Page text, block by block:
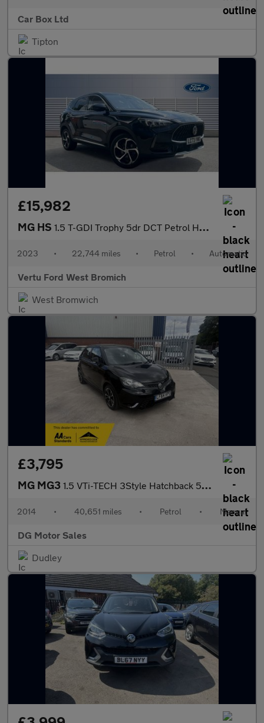
Car Box Ltd
Tipton
£15,982
MG HS 1.5 T-GDI Trophy 5dr DCT Petrol Hatchback
2023 • 22,744 miles • Petrol • Automatic
Vertu Ford West Bromich
West Bromwich
£3,795
MG MG3 1.5 VTi-TECH 3Style Hatchback 5dr Petrol Manual Euro 5 (106 ps)
2014 • 40,651 miles • Petrol • Manual
DG Motor Sales
Dudley